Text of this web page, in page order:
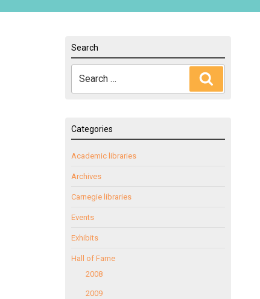
Search
for:
Categories
Academic libraries
Archives
Carnegie libraries
Events
Exhibits
Hall of Fame
2008
2009